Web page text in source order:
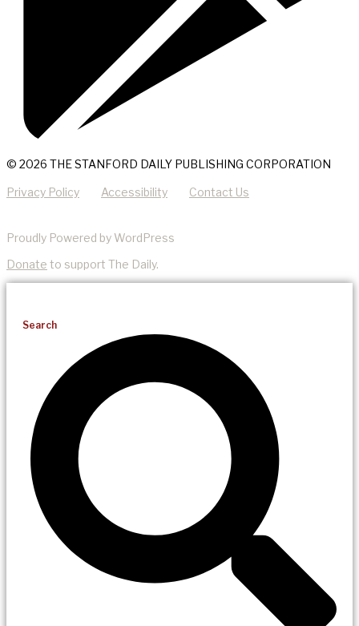
© 2026 THE STANFORD DAILY PUBLISHING CORPORATION
Privacy Policy Accessibility Contact Us
Proudly Powered by WordPress
Donate to support The Daily.
Search